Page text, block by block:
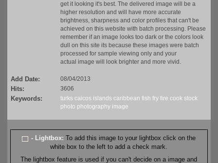
get it looking it's best. The delivered image will be a
higher resolution and will have more accurate
brightness, sharpness and color profiles that can't be
achieved on this website with batch processing. Please
remember if an image looks too dark or the colors look
dull on this site its because these images were batch
processed for sample viewing only and your
actual image will look brighter and more vivid.
Add Date: 08/04/2013
Hits: 3606
Keywords: turks caicos islands caribbean fish fry fire cook stock
photo photography image
- Lightbox:To add this image to your lightbox click on the
white box to the left to add a check mark.
The lightbox feature is used if you can't decide on a image and